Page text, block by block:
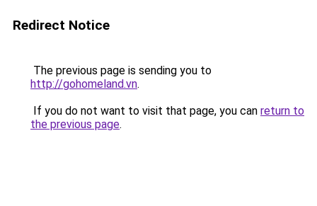
Redirect Notice
The previous page is sending you to
http://gohomeland.vn.
If you do not want to visit that page, you can return to
the previous page.